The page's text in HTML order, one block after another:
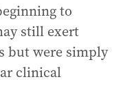
to
still exert
but were simply
clinical